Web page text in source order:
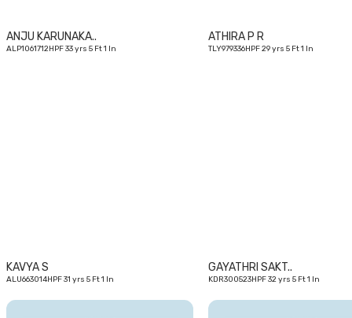
ANJU KARUNAKA..
ALP1061712HPF 33 yrs 5 Ft 1 In
ATHIRA P R
TLY979336HPF 29 yrs 5 Ft 1 In
KAVYA S
ALU663014HPF 31 yrs 5 Ft 1 In
GAYATHRI SAKT..
KDR300523HPF 32 yrs 5 Ft 1 In